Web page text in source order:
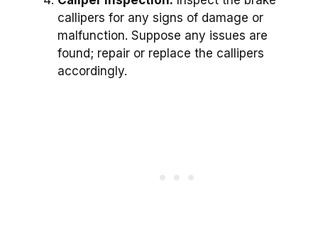
callipers for any signs of damage or
malfunction. Suppose any issues are
found; repair or replace the callipers
accordingly.